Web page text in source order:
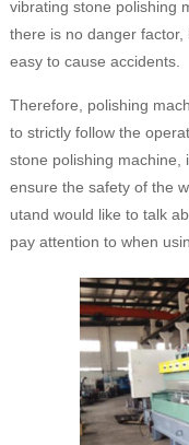
vibrating stone polishing
there is no danger
easy to cause accidents.
Therefore, polishing
to strictly follow the
stone polishing machine,
ensure the safety of the
utand would like to talk
pay attention to when